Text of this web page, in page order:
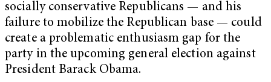
socially conservative Republicans — and his
failure to mobilize the Republican base — could
create a problematic enthusiasm gap for the
party in the upcoming general election against
President Barack Obama.